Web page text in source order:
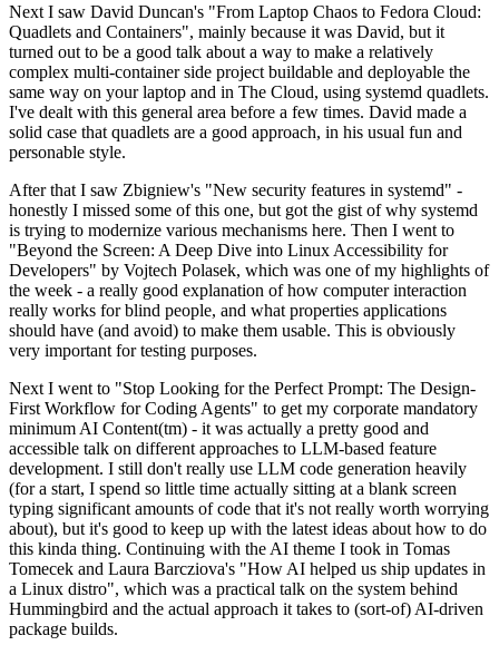
Next I saw David Duncan's "From Laptop Chaos to Fedora Cloud:
Quadlets and Containers", mainly because it was David, but it
turned out to be a good talk about a way to make a relatively
complex multi-container side project buildable and deployable the
same way on your laptop and in The Cloud, using systemd quadlets.
I've dealt with this general area before a few times. David made a
solid case that quadlets are a good approach, in his usual fun and
personable style.
After that I saw Zbigniew's "New security features in systemd" -
honestly I missed some of this one, but got the gist of why systemd
is trying to modernize various mechanisms here. Then I went to
"Beyond the Screen: A Deep Dive into Linux Accessibility for
Developers" by Vojtech Polasek, which was one of my highlights of
the week - a really good explanation of how computer interaction
really works for blind people, and what properties applications
should have (and avoid) to make them usable. This is obviously
very important for testing purposes.
Next I went to "Stop Looking for the Perfect Prompt: The Design-
First Workflow for Coding Agents" to get my corporate mandatory
minimum AI Content(tm) - it was actually a pretty good and
accessible talk on different approaches to LLM-based feature
development. I still don't really use LLM code generation heavily
(for a start, I spend so little time actually sitting at a blank screen
typing significant amounts of code that it's not really worth worrying
about), but it's good to keep up with the latest ideas about how to do
this kinda thing. Continuing with the AI theme I took in Tomas
Tomecek and Laura Barcziova's "How AI helped us ship updates in
a Linux distro", which was a practical talk on the system behind
Hummingbird and the actual approach it takes to (sort-of) AI-driven
package builds.